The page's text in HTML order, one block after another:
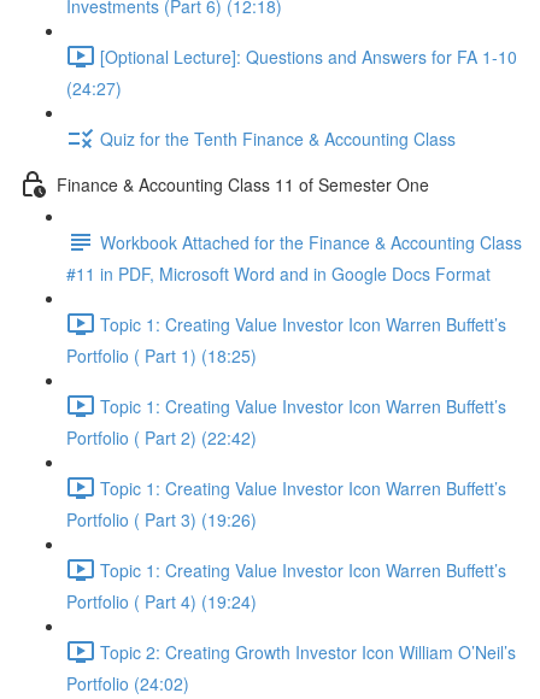
Investments (Part 6) (12:18)
[Optional Lecture]: Questions and Answers for FA 1-10
(24:27)
Quiz for the Tenth Finance & Accounting Class
Finance & Accounting Class 11 of Semester One
Workbook Attached for the Finance & Accounting Class
#11 in PDF, Microsoft Word and in Google Docs Format
Topic 1: Creating Value Investor Icon Warren Buffett’s
Portfolio ( Part 1) (18:25)
Topic 1: Creating Value Investor Icon Warren Buffett’s
Portfolio ( Part 2) (22:42)
Topic 1: Creating Value Investor Icon Warren Buffett’s
Portfolio ( Part 3) (19:26)
Topic 1: Creating Value Investor Icon Warren Buffett’s
Portfolio ( Part 4) (19:24)
Topic 2: Creating Growth Investor Icon William O’Neil’s
Portfolio (24:02)